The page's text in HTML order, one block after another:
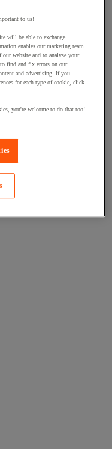
0800 524 4006
to us!
will be able to exchange
enables our marketing team
our website and to analyse your
find and fix errors on our
and advertising. If you
for each type of cookie, click
you're welcome to do that too!